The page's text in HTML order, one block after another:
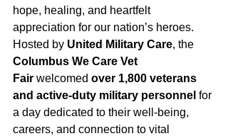
hope, healing, and heartfelt
appreciation for our nation’s heroes.
Hosted by United Military Care, the
Columbus We Care Vet
Fair welcomed over 1,800 veterans
and active-duty military personnel for
a day dedicated to their well-being,
careers, and connection to vital